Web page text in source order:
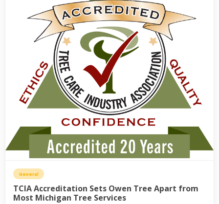
General
TCIA Accreditation Sets Owen Tree Apart from
Most Michigan Tree Services